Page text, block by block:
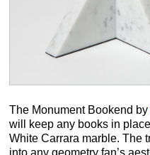
The Monument Bookend by
will keep any books in
White Carrara marble. The
into any geometry fan’s